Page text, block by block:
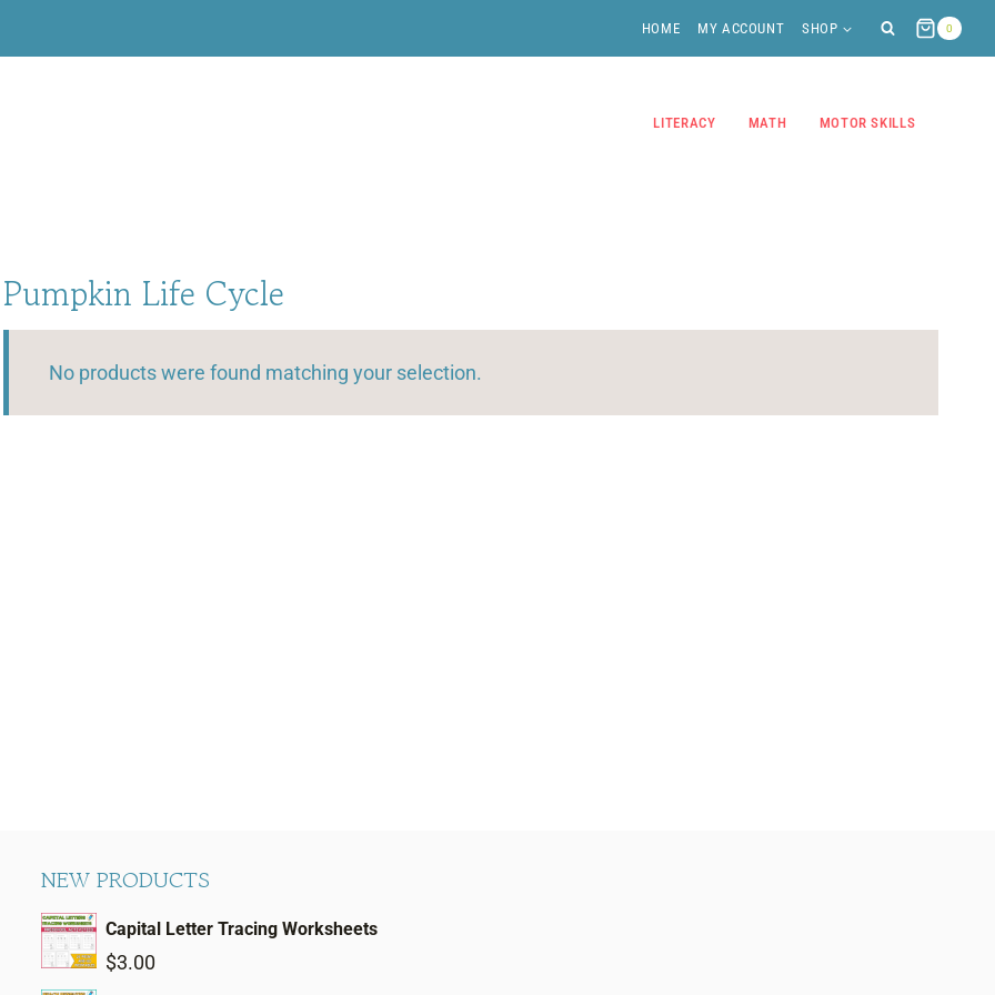
HOME MY ACCOUNT SHOP 0
LITERACY MATH MOTOR SKILLS
Pumpkin Life Cycle
No products were found matching your selection.
NEW PRODUCTS
Capital Letter Tracing Worksheets
$3.00